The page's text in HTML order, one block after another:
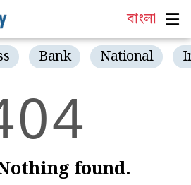
বাংলা
Bank National
04
found.